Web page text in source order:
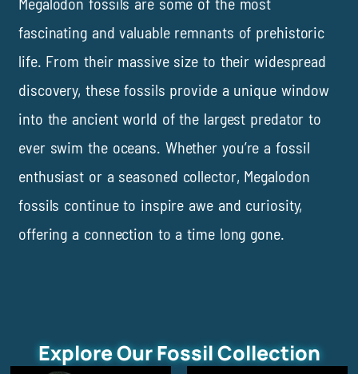
fascinating and valuable remnants of prehistoric
life. From their massive size to their widespread
discovery, these fossils provide a unique window
into the ancient world of the largest predator to
ever swim the oceans. Whether you’re a fossil
enthusiast or a seasoned collector, Megalodon
fossils continue to inspire awe and curiosity,
offering a connection to a time long gone.
Explore Our Fossil Collection